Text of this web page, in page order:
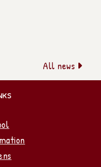
All news 